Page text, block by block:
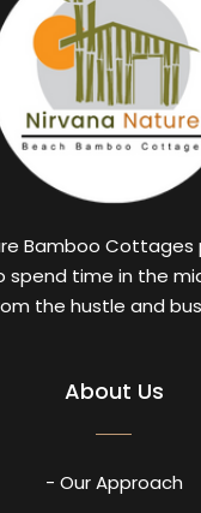
Bamboo Cottages
spend time in the
the hustle and
About Us
- Our Approach